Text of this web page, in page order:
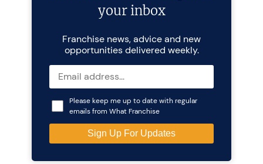
your inbox
Franchise news, advice and new
opportunities delivered weekly.
Please keep me up to date with regular
emails from What Franchise